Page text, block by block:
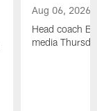
Aug 06, 2026
Head coach
media